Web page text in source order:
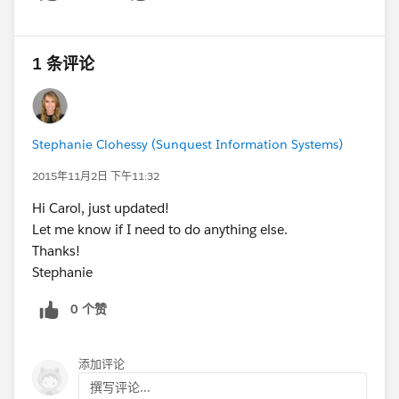
1 条评论
Stephanie Clohessy (Sunquest Information Systems)
2015年11月2日 下午11:32
Hi Carol, just updated!
Let me know if I need to do anything else.
Thanks!
Stephanie
0 个赞
添加评论
撰写评论...